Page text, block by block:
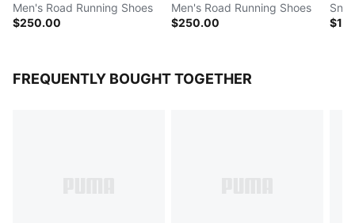
Men's Road Running Shoes
$250.00
Men's Road Running Shoes
$250.00
FREQUENTLY BOUGHT TOGETHER